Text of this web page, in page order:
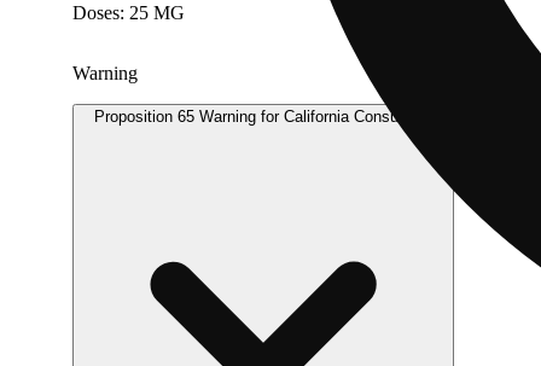
Doses: 25 MG
Warning
Proposition 65 Warning for California Consumers